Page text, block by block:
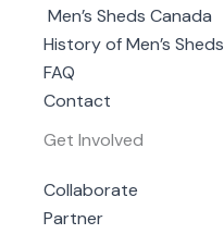
Men’s Sheds Canada
History of Men’s Sheds
FAQ
Contact
Get Involved
Collaborate
Partner